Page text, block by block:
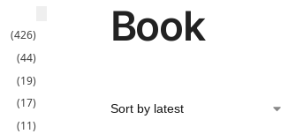
Book
(426)
(44)
(19)
(17)
(11)